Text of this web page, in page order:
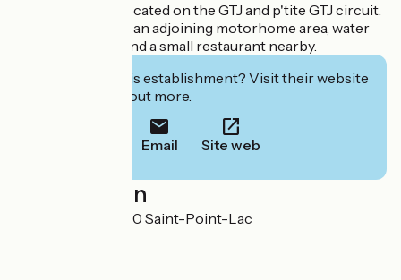
The campsite is located on the GTJ and p'tite GTJ circuit.
The campsite has an adjoining motorhome area, water
sports activities and a small restaurant nearby.
Interested in this establishment? Visit their website
to book or find out more.
Email Site web
Localisation
8 rue du Port 25160 Saint-Point-Lac